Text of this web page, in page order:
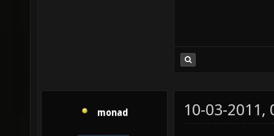
monad 10-03-2011,